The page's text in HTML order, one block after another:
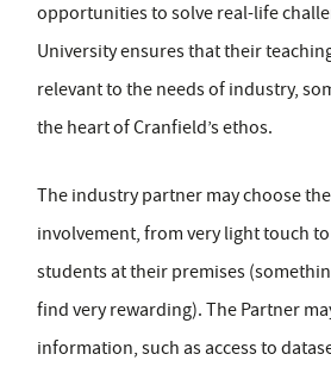
opportunities to solve real-life
University ensures that their
relevant to the needs of industry,
the heart of Cranfield’s ethos.
The industry partner may choose
involvement, from very light touch
students at their premises
find very rewarding). The Partner
information, such as access to